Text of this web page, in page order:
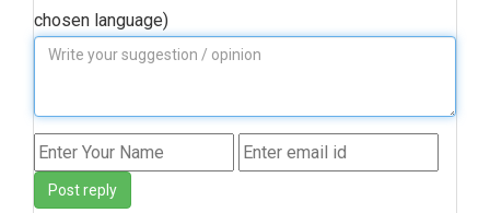
chosen language)
Post reply